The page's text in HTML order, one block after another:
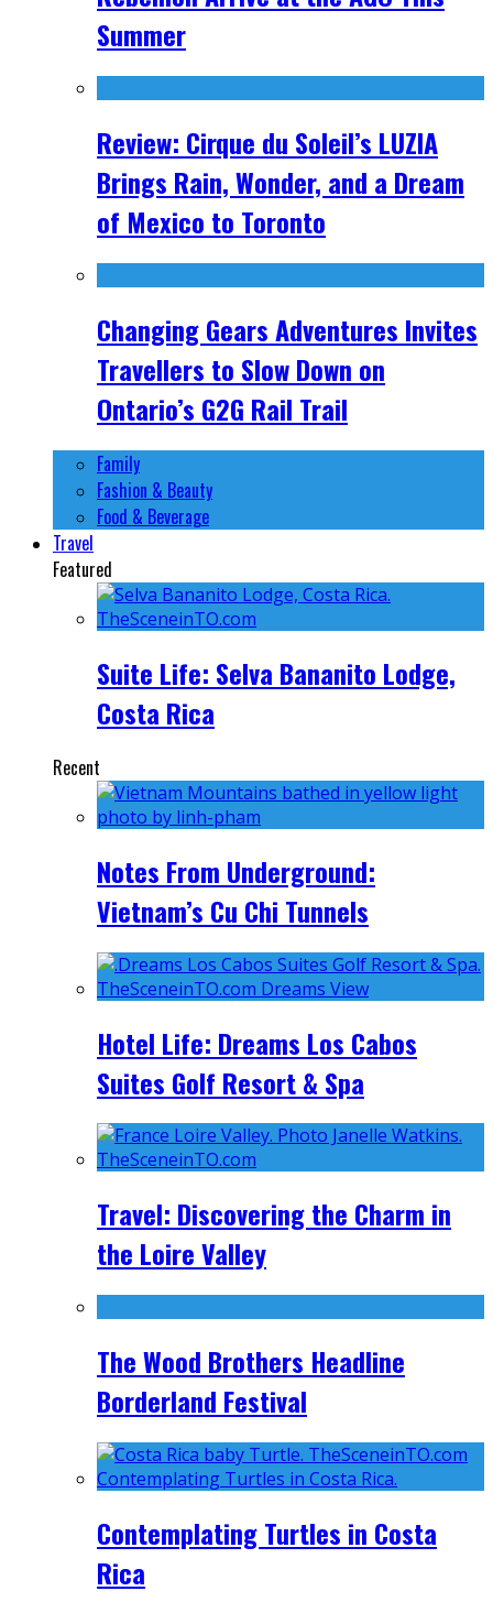
Summer
Review: Cirque du Soleil’s LUZIA
Brings Rain, Wonder, and a Dream
of Mexico to Toronto
Changing Gears Adventures Invites
Travellers to Slow Down on
Ontario’s G2G Rail Trail
Family
Fashion & Beauty
Food & Beverage
Travel
Featured
Suite Life: Selva Bananito Lodge,
Costa Rica
Recent
Notes From Underground:
Vietnam’s Cu Chi Tunnels
Hotel Life: Dreams Los Cabos
Suites Golf Resort & Spa
Travel: Discovering the Charm in
the Loire Valley
The Wood Brothers Headline
Borderland Festival
Contemplating Turtles in Costa
Rica